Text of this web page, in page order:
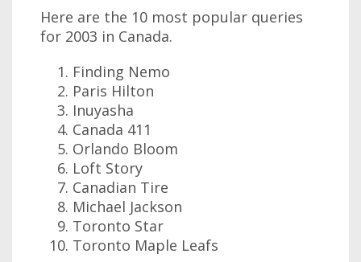
Here are the 10 most popular queries
for 2003 in Canada.
Finding Nemo
Paris Hilton
Inuyasha
Canada 411
Orlando Bloom
Loft Story
Canadian Tire
Michael Jackson
Toronto Star
Toronto Maple Leafs